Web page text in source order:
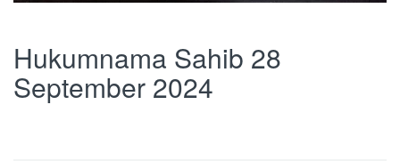
Hukumnama Sahib 28
September 2024